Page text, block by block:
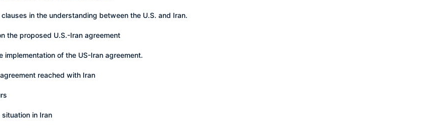
in the understanding between the U.S. and Iran.
the proposed U.S.-Iran agreement
of the US-Iran agreement.
reached with Iran
in Iran